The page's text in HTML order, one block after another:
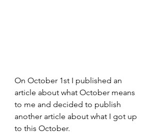
On October 1st I published an
article about what October means
to me and decided to publish
another article about what I got up
to this October.